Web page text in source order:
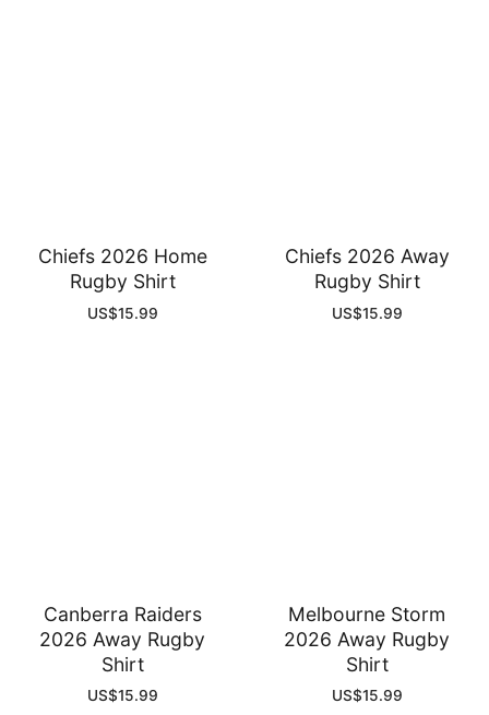
Chiefs 2026 Home
Rugby Shirt
US$15.99
Chiefs 2026 Away
Rugby Shirt
US$15.99
Canberra Raiders
2026 Away Rugby
Shirt
US$15.99
Melbourne Storm
2026 Away Rugby
Shirt
US$15.99